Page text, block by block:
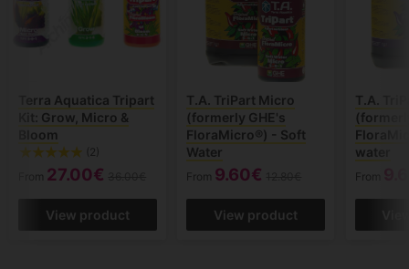
Terra Aquatica Tripart
Kit: Grow, Micro &
Bloom
(2)
From 27.00€
View product
T.A. TriPart Micro
(formerly GHE's
FloraMicro®) - Soft
Water
From 9.60€
View product
T.A.
water
From